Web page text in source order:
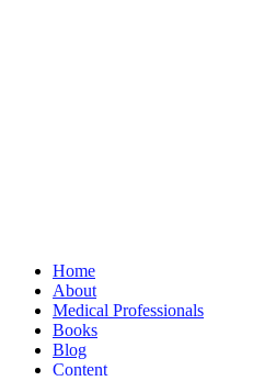
Home
About
Medical Professionals
Books
Blog
Content